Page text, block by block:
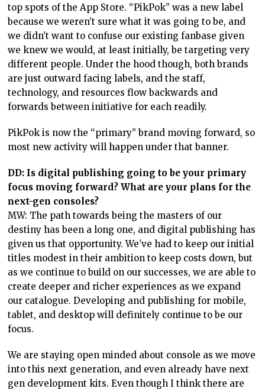
top spots of the App Store. “PikPok” was a new label
because we weren’t sure what it was going to be, and
we didn’t want to confuse our existing fanbase given
we knew we would, at least initially, be targeting very
different people. Under the hood though, both brands
are just outward facing labels, and the staff,
technology, and resources flow backwards and
forwards between initiative for each readily.
PikPok is now the “primary” brand moving forward, so
most new activity will happen under that banner.
DD: Is digital publishing going to be your primary
focus moving forward? What are your plans for the
next-gen consoles?
MW: The path towards being the masters of our
destiny has been a long one, and digital publishing has
given us that opportunity. We’ve had to keep our initial
titles modest in their ambition to keep costs down, but
as we continue to build on our successes, we are able to
create deeper and richer experiences as we expand
our catalogue. Developing and publishing for mobile,
tablet, and desktop will definitely continue to be our
focus.
We are staying open minded about console as we move
into this next generation, and even already have next
gen development kits. Even though I think there are